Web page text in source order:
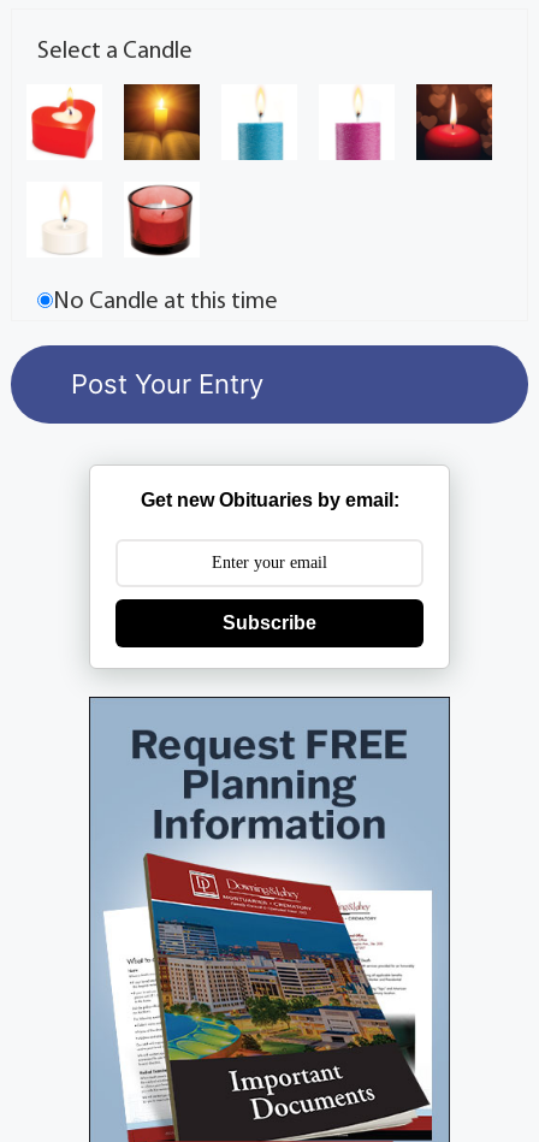
Select a Candle
No Candle at this time
Get new Obituaries by email:
Subscribe